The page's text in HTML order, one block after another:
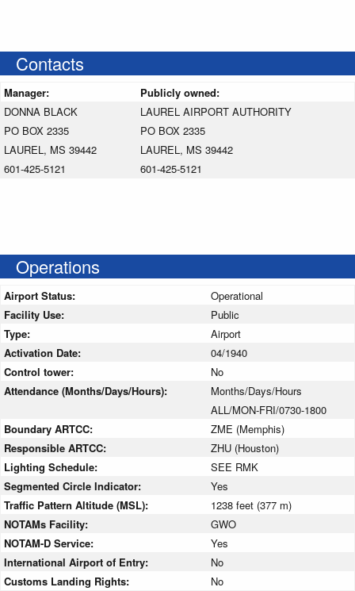
Contacts
Manager:
Publicly owned:
DONNA BLACK
PO BOX 2335
LAUREL, MS 39442
601-425-5121
LAUREL AIRPORT AUTHORITY
PO BOX 2335
LAUREL, MS 39442
601-425-5121
Operations
Airport Status:
Operational
Facility Use:
Public
Type:
Airport
Activation Date:
04/1940
Control tower:
No
Attendance (Months/Days/Hours):
Months/Days/Hours
ALL/MON-FRI/0730-1800
Boundary ARTCC:
ZME (Memphis)
Responsible ARTCC:
ZHU (Houston)
Lighting Schedule:
SEE RMK
Segmented Circle Indicator:
Yes
Traffic Pattern Altitude (MSL):
1238 feet (377 m)
NOTAMs Facility:
GWO
NOTAM-D Service:
Yes
International Airport of Entry:
No
Customs Landing Rights:
No